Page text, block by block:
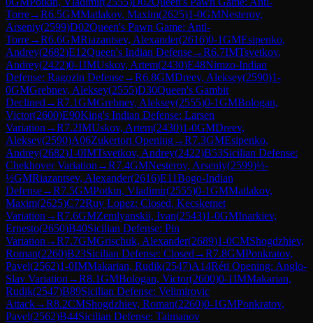
Torre→R6.5GMMatlakov, Maxim(2625)1-0GMNesterov,
Arseniy(2599)D02Queen's Pawn Game: Anti-
Torre→R6.6GMRiazantsev, Alexander(2616)0-1GMEsipenko,
Andrey(2682)E12Queen's Indian Defense→R6.7IMTsvetkov,
Andrey(2422)0-1IMUskov, Artem(2430)E48Nimzo-Indian
Defense: Ragozin Defense→R6.8GMDreev, Aleksey(2590)1-
0GMGrebnev, Aleksey(2555)D30Queen's Gambit
Declined →R7.1GMGrebnev, Aleksey(2555)0-1GMBologan,
Victor(2600)E90King's Indian Defense: Larsen
Variation →R7.2IMUskov, Artem(2430)1-0GMDreev,
Aleksey(2590)A06Zukertort Opening→R7.3GMEsipenko,
Andrey(2682)1-0IMTsvetkov, Andrey(2422)B53Sicilian Defense:
Chekhover Variation →R7.4GMNesterov, Arseniy(2599)½-
½GMRiazantsev, Alexander(2616)E11Bogo-Indian
Defense→R7.5GMPotkin, Vladimir(2555)0-1GMMatlakov,
Maxim(2625)C72Ruy Lopez: Closed, Kecskemet
Variation →R7.6GMZemlyanskii, Ivan(2543)1-0GMInarkiev,
Ernesto(2650)B40Sicilian Defense: Pin
Variation →R7.7GMGrischuk, Alexander(2689)1-0CMShogdzhiev,
Roman(2260)B23Sicilian Defense: Closed →R7.8GMPonkratov,
Pavel(2562)1-0IMMakarian, Rudik(2547)A14Réti Opening: Anglo-
Slav Variation →R8.1GMBologan, Victor(2600)0-1IMMakarian,
Rudik(2547)B89Sicilian Defense: Velimirovic
Attack→R8.2CMShogdzhiev, Roman(2260)0-1GMPonkratov,
Pavel(2562)B44Sicilian Defense: Taimanov